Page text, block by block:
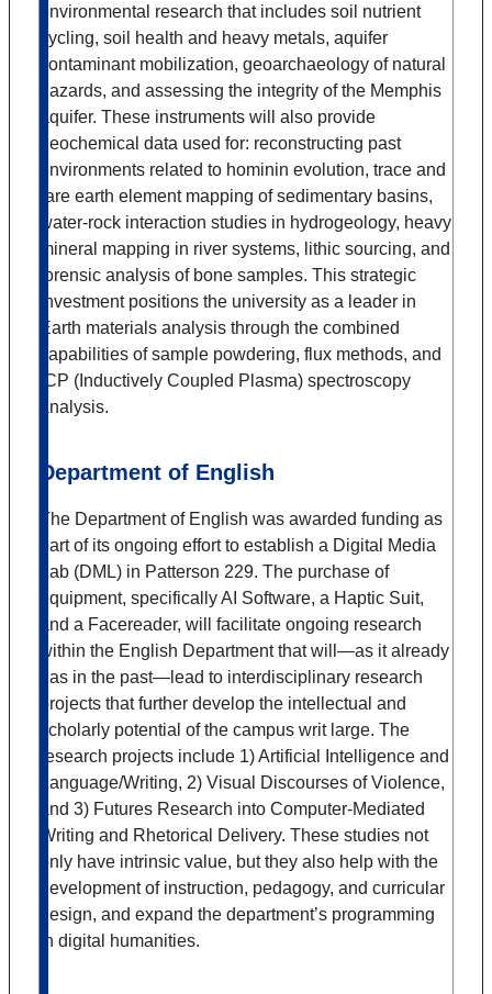
environmental research that includes soil nutrient
cycling, soil health and heavy metals, aquifer
contaminant mobilization, geoarchaeology of natural
hazards, and assessing the integrity of the Memphis
aquifer. These instruments will also provide
geochemical data used for: reconstructing past
environments related to hominin evolution, trace and
rare earth element mapping of sedimentary basins,
water-rock interaction studies in hydrogeology, heavy
mineral mapping in river systems, lithic sourcing, and
forensic analysis of bone samples. This strategic
investment positions the university as a leader in
Earth materials analysis through the combined
capabilities of sample powdering, flux methods, and
ICP (Inductively Coupled Plasma) spectroscopy
analysis.
Department of English
The Department of English was awarded funding as
part of its ongoing effort to establish a Digital Media
Lab (DML) in Patterson 229. The purchase of
equipment, specifically AI Software, a Haptic Suit,
and a Facereader, will facilitate ongoing research
within the English Department that will—as it already
has in the past—lead to interdisciplinary research
projects that further develop the intellectual and
scholarly potential of the campus writ large. The
research projects include 1) Artificial Intelligence and
Language/Writing, 2) Visual Discourses of Violence,
and 3) Futures Research into Computer-Mediated
Writing and Rhetorical Delivery. These studies not
only have intrinsic value, but they also help with the
development of instruction, pedagogy, and curricular
design, and expand the department’s programming
in digital humanities.